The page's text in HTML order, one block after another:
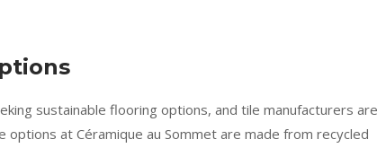
sustainable flooring options, and tile manufacturers are
at Céramique au Sommet are made from recycled